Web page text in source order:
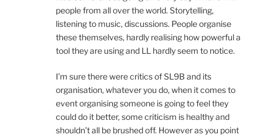
people from all over the world. Storytelling,
listening to music, discussions. People organise
these themselves, hardly realising how powerful a
tool they are using and LL hardly seem to notice.
I’m sure there were critics of SL9B and its
organisation, whatever you do, when it comes to
event organising someone is going to feel they
could do it better, some criticism is healthy and
shouldn’t all be brushed off. However as you point